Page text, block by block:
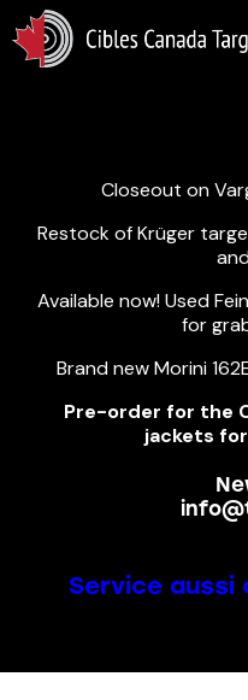
Lastest
Closeout on
Restock of Krüger
Available now! Used
for
Brand new Morini
Pre-order for the
jackets
Service